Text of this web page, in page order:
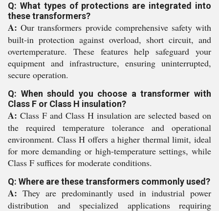
Q: What types of protections are integrated into
these transformers?
A: Our transformers provide comprehensive safety with
built-in protection against overload, short circuit, and
overtemperature. These features help safeguard your
equipment and infrastructure, ensuring uninterrupted,
secure operation.
Q: When should you choose a transformer with
Class F or Class H insulation?
A: Class F and Class H insulation are selected based on
the required temperature tolerance and operational
environment. Class H offers a higher thermal limit, ideal
for more demanding or high-temperature settings, while
Class F suffices for moderate conditions.
Q: Where are these transformers commonly used?
A: They are predominantly used in industrial power
distribution and specialized applications requiring